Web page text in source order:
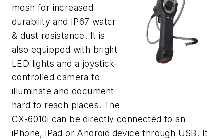
mesh for increased
durability and IP67 water
& dust resistance. It is
also equipped with bright
LED lights and a joystick-
controlled camera to
illuminate and document
hard to reach places. The
CX-6010i can be directly connected to an
iPhone, iPad or Android device through USB. It